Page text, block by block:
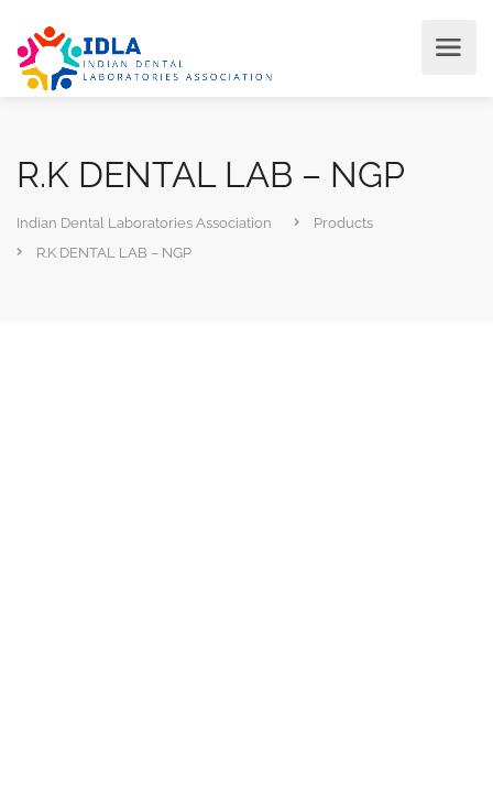
R.K DENTAL LAB – NGP
Indian Dental Laboratories Association
Products
R.K DENTAL LAB – NGP